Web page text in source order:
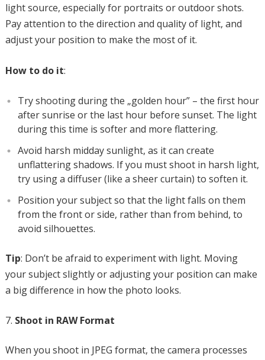
light source, especially for portraits or outdoor shots.
Pay attention to the direction and quality of light, and
adjust your position to make the most of it.
How to do it:
Try shooting during the „golden hour” – the first hour
after sunrise or the last hour before sunset. The light
during this time is softer and more flattering.
Avoid harsh midday sunlight, as it can create
unflattering shadows. If you must shoot in harsh light,
try using a diffuser (like a sheer curtain) to soften it.
Position your subject so that the light falls on them
from the front or side, rather than from behind, to
avoid silhouettes.
Tip: Don’t be afraid to experiment with light. Moving
your subject slightly or adjusting your position can make
a big difference in how the photo looks.
Shoot in RAW Format
When you shoot in JPEG format, the camera processes